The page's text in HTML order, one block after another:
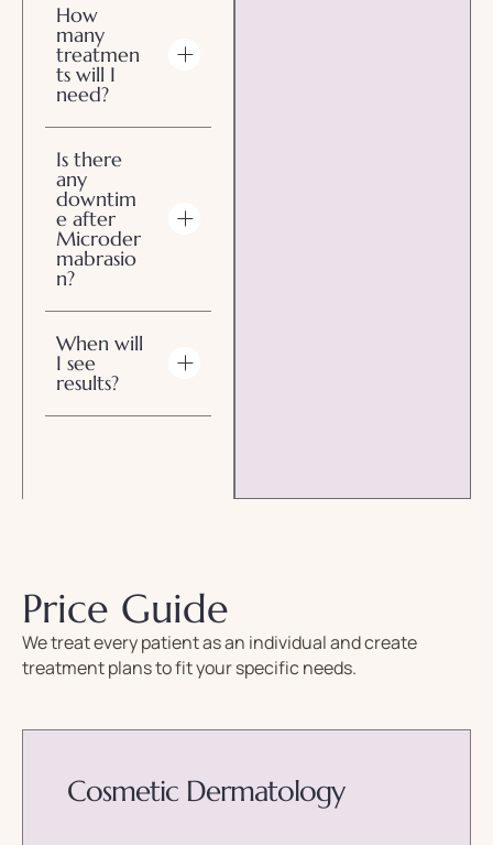
How
many
treatmen
ts will I
need?
Is there
any
downtim
e after
Microder
mabrasio
n?
When will
I see
results?
Price Guide
We treat every patient as an individual and create
treatment plans to fit your specific needs.
Cosmetic Dermatology